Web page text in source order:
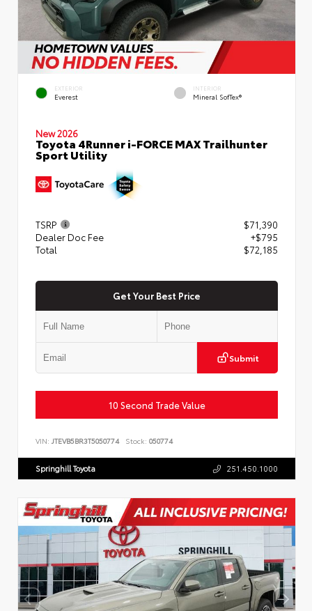
EXTERIOR
Everest
INTERIOR
Mineral SofTex®
New 2026
Toyota 4Runner i-FORCE MAX Trailhunter
Sport Utility
TSRP
$71,390
Dealer Doc Fee
+$795
Total
$72,185
Get Your Best Price
Submit
10 Second Trade Value
VIN: JTEVB5BR3T5050774 Stock: 050774
Springhill Toyota 251.450.1000